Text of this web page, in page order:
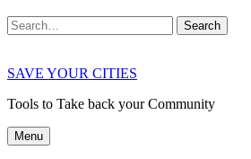
Search
SAVE YOUR CITIES
Tools to Take back your Community
Menu